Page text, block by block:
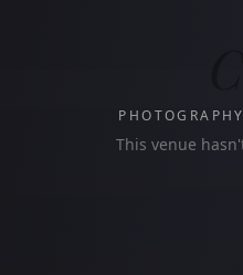
This venue